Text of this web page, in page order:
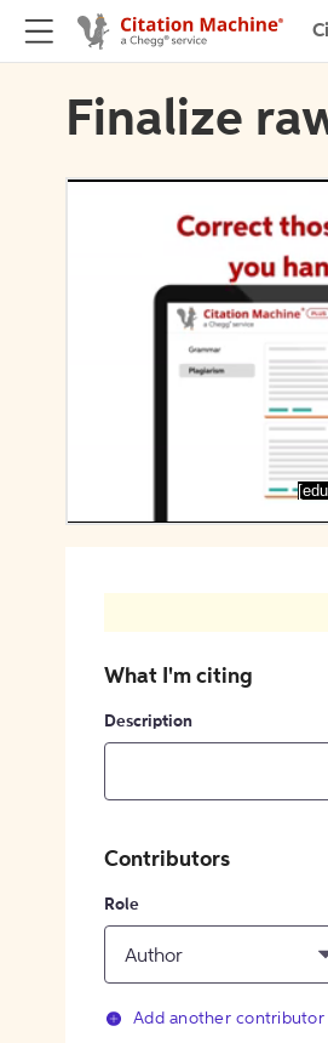
Finalize
What I'm citing
Description
Contributors
Role
Author
Add another contributor